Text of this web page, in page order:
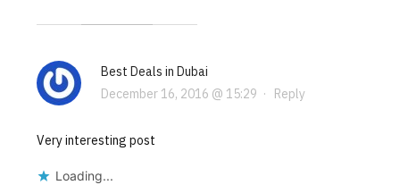
Best Deals in Dubai
December 16, 2016 @ 15:29 · Reply
Very interesting post
Loading...